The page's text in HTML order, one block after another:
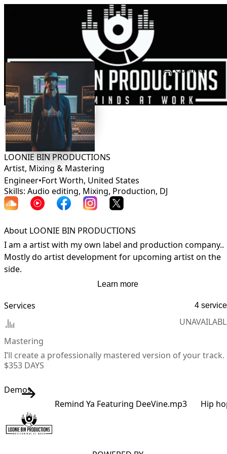
Connect
LOONIE BIN PRODUCTIONS
Artist, Mixing & Mastering
Engineer•Fort Worth, United States
Skills: Audio editing, Mixing, Production, DJ
About LOONIE BIN PRODUCTIONS
I am a artist with my own label and production company..
Mostly do artist development for upcoming artist on the
side.
Learn more
Services 4
Mastering
I’ll create a professionally mastered version of your track.
$353 DAYS
Demos
Remind Ya Featuring DeeVine.mp3
Hip